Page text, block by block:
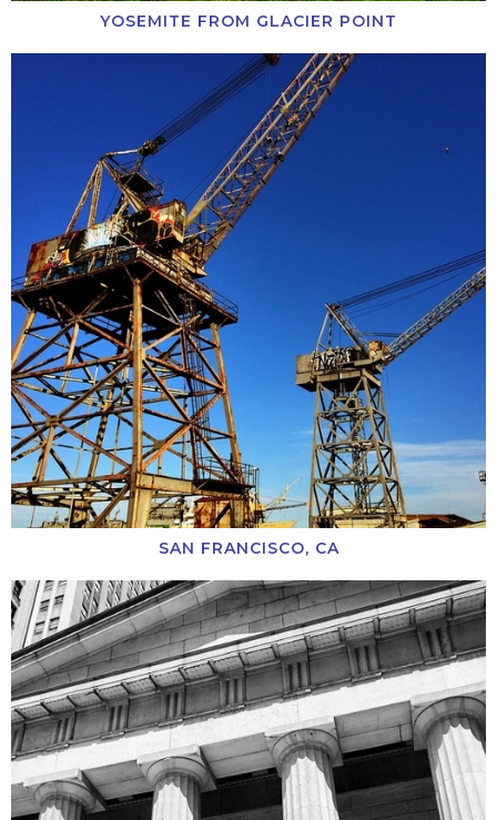
YOSEMITE FROM GLACIER POINT
SAN FRANCISCO, CA